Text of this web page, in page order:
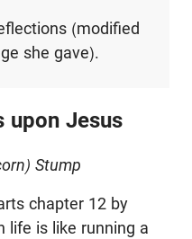
(modified
she gave).
upon Jesus
Stump
chapter 12 by
life is like running a